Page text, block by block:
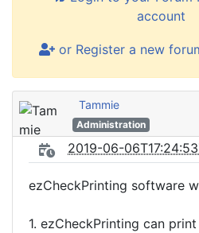
account
or Register a new
Tammie
Administration
2019-06-
ezCheckPrinting software
1. ezCheckPrinting can